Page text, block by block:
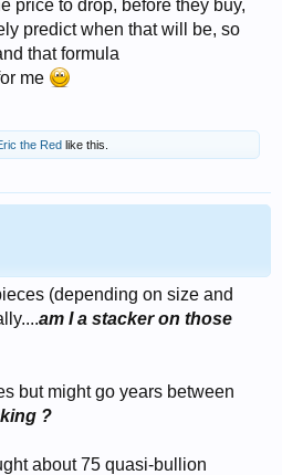
price to drop, before they buy,
predict when that will be, so
that formula
me
the Red like this.
(depending on size and
am I a stacker on those
but might go years between
?
about 75 quasi-bullion